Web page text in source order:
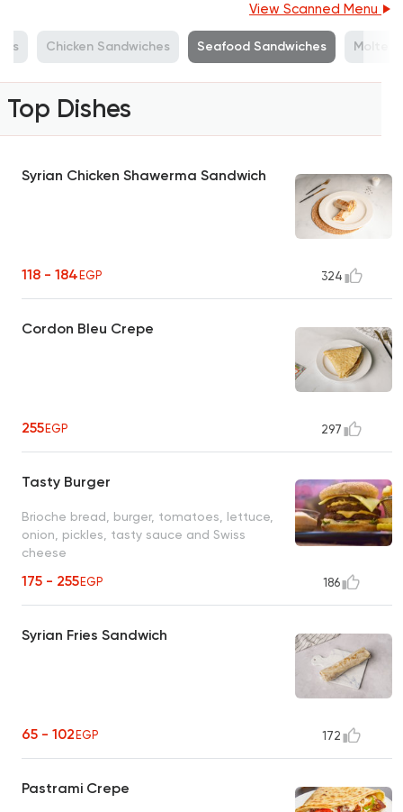
View Scanned Menu
Chicken Sandwiches Seafood Sandwiches Molten
Top Dishes
Syrian Chicken Shawerma Sandwich
118 - 184EGP 324
Cordon Bleu Crepe
255EGP 297
Tasty Burger
Brioche bread, burger, tomatoes, lettuce,
onion, pickles, tasty sauce and Swiss
cheese
175 - 255EGP 186
Syrian Fries Sandwich
65 - 102EGP 172
Pastrami Crepe